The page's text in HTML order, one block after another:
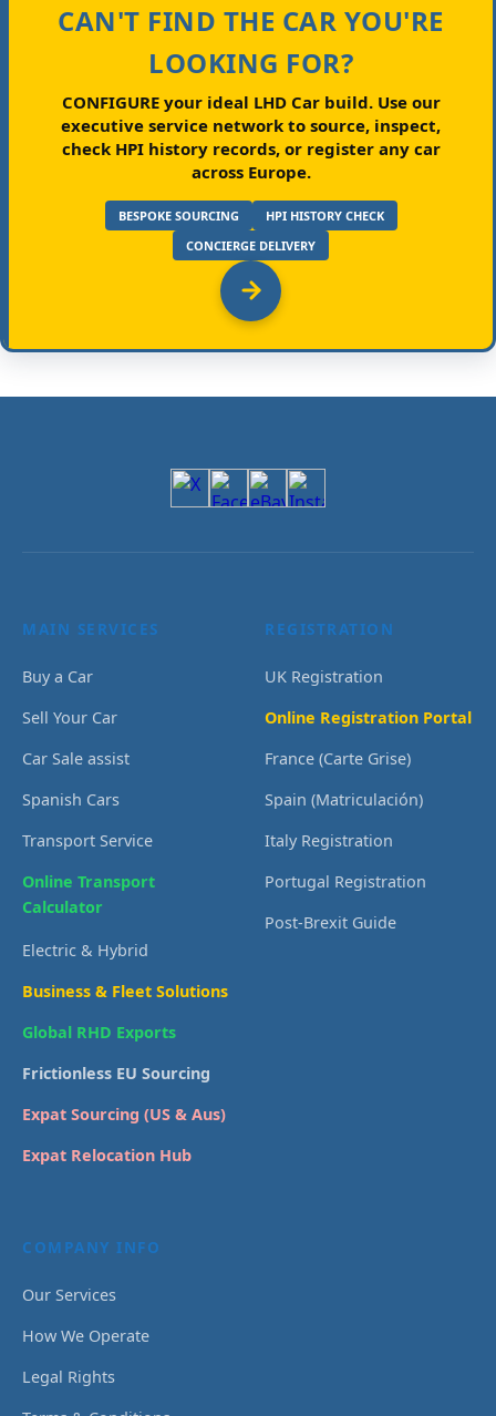
CAN'T FIND THE CAR YOU'RE
LOOKING FOR?
CONFIGURE your ideal LHD Car build.Use our
executive service network to source, inspect,
check HPI history records, or register any car
across Europe.
BESPOKE SOURCING
HPI HISTORY CHECK
CONCIERGE DELIVERY
MAIN SERVICES
Buy a Car
Sell Your Car
Car Sale assist
Spanish Cars
Transport Service
Online Transport
Calculator
Electric & Hybrid
Business & Fleet Solutions
Global RHD Exports
Frictionless EU Sourcing
Expat Sourcing (US & Aus)
Expat Relocation Hub
REGISTRATION
UK Registration
Online Registration Portal
France (Carte Grise)
Spain (Matriculación)
Italy Registration
Portugal Registration
Post-Brexit Guide
COMPANY INFO
Our Services
How We Operate
Legal Rights